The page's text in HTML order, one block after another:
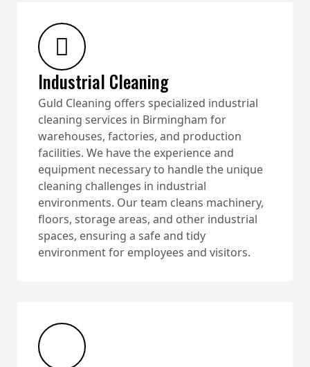
Industrial Cleaning
Guld Cleaning offers specialized industrial
cleaning services in Birmingham for
warehouses, factories, and production
facilities. We have the experience and
equipment necessary to handle the unique
cleaning challenges in industrial
environments. Our team cleans machinery,
floors, storage areas, and other industrial
spaces, ensuring a safe and tidy
environment for employees and visitors.